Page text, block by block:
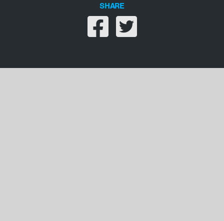
SHARE
Share on facebook
Share on twitter